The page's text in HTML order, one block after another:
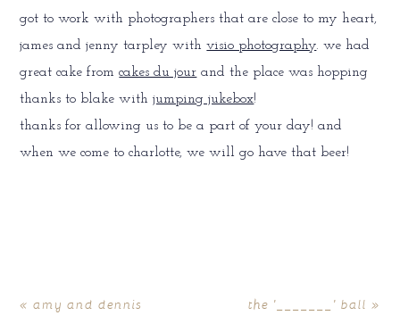
got to work with photographers that are close to my heart,
james and jenny tarpley withvisio photography. we had
great cake fromcakes du jour and the place was hopping
thanks to blake withjumping jukebox!
thanks for allowing us to be a part of your day! and
when we come to charlotte, we will go have that beer!
« amy and dennis the '_______' ball »